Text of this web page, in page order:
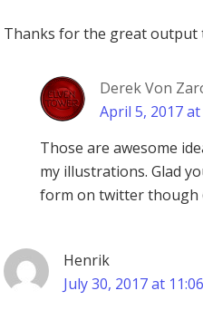
Thanks for the great output
Derek Von
April 5, 2017
Those are awesome
my illustrations. Glad
form on twitter though
Henrik
July 30, 2017 at